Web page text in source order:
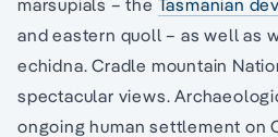
marsupials – the Tasmanian
and eastern quoll – as well as
echidna. Cradle mountain
spectacular views.
ongoing human settlement on